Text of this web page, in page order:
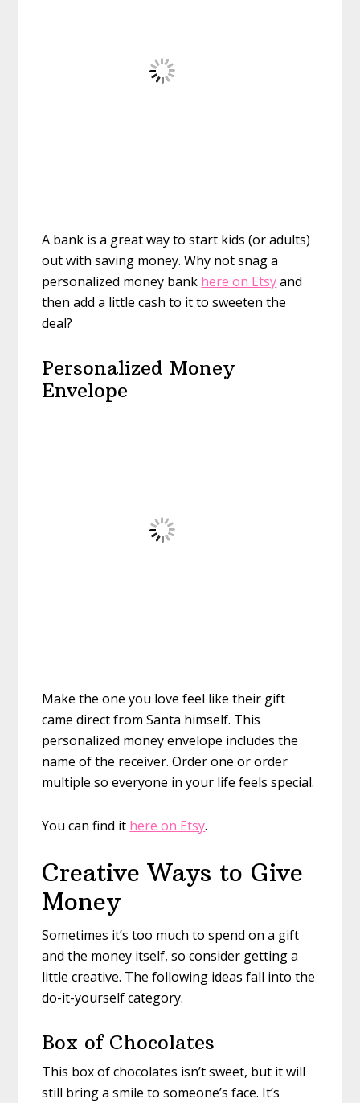
A bank is a great way to start kids (or adults)
out with saving money. Why not snag a
personalized money bank here on Etsyand
then add a little cash to it to sweeten the
deal?
Personalized Money
Envelope
Make the one you love feel like their gift
came direct from Santa himself. This
personalized money envelope includes the
name of the receiver. Order one or order
multiple so everyone in your life feels special.
You can find it here on Etsy.
Creative Ways to Give
Money
Sometimes it’s too much to spend on a gift
and the money itself, so consider getting a
little creative. The following ideas fall into the
do-it-yourself category.
Box of Chocolates
This box of chocolates isn’t sweet, but it will
still bring a smile to someone’s face. It’s